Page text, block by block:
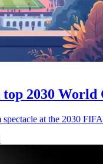
top 2030 World
at the 2030